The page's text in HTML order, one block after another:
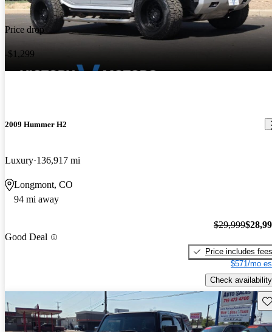
Price drop
-$1,299
2009 Hummer H2
Luxury 136,917 mi
Longmont, CO
94 mi away
Good Deal
$29,999
Price includes fees
$571/mo
Check availability